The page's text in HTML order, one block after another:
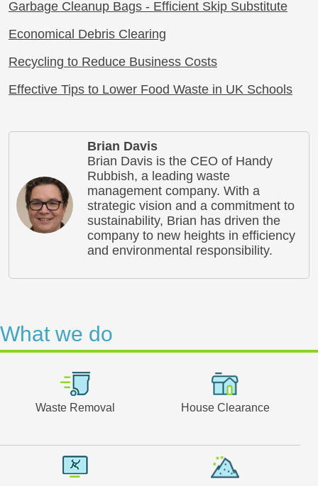
Garbage Cleanup Bags - Efficient Skip Substitute
Economical Debris Clearing
Recycling to Reduce Business Costs
Effective Tips to Lower Food Waste in UK Schools
Brian Davis
Brian Davis is the CEO of Handy
Rubbish, a leading waste
management company. With a
strategic vision and a commitment to
sustainability, Brian has driven the
company to new heights in efficiency
and environmental responsibility.
What we do
Waste Removal House Clearance